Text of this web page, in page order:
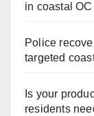
in coastal OC
Police
targeted
Is your
residents